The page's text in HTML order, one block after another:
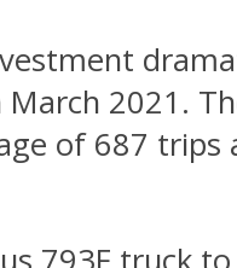
2021.
of 687 trips